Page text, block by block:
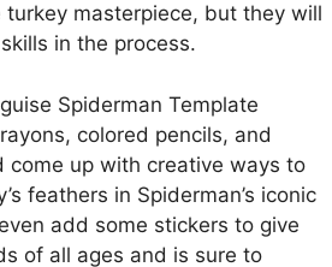
masterpiece, but they will
in the process.
Spiderman Template
colored pencils, and
come up with creative ways to
feathers in Spiderman’s iconic
add some stickers to give
of all ages and is sure to